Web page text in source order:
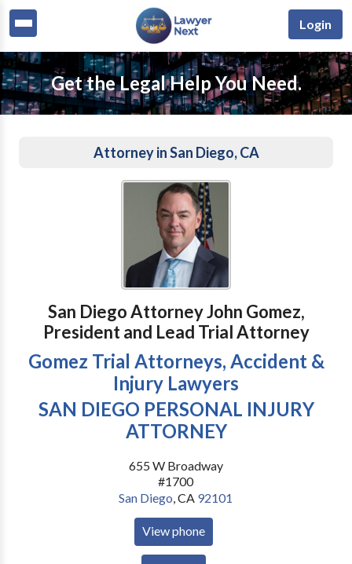
Login
Get the Legal Help You Need.
Attorney in San Diego, CA
San Diego Attorney John Gomez,
President and Lead Trial Attorney
Gomez Trial Attorneys, Accident &
Injury Lawyers
SAN DIEGO PERSONAL INJURY
ATTORNEY
655 W Broadway
#1700
San Diego,CA 92101
View phone